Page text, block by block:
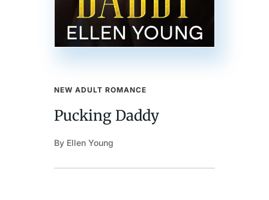
NEW ADULT ROMANCE
Pucking Daddy
By Ellen Young